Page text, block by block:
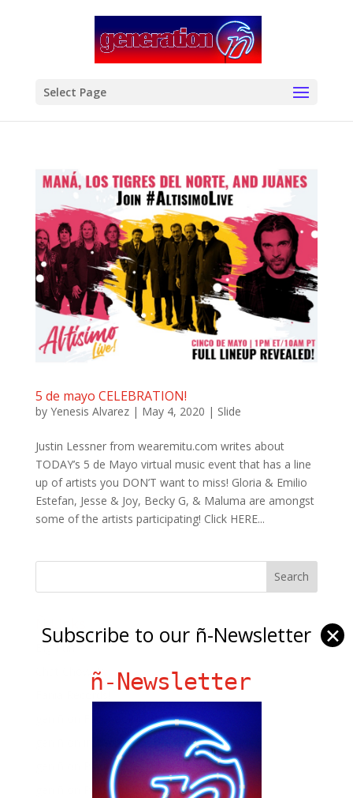
Select Page
5 de mayo CELEBRATION!
by Yenesis Alvarez| May 4, 2020 | Slide
Justin Lessner from wearemitu.com writes about
TODAY’s 5 de Mayo virtual music event that has a line
up of artists you DON’T want to miss! Gloria & Emilio
Estefan, Jesse & Joy, Becky G, & Maluma are amongst
some of the artists participating! Click HERE...
Ñ Links
Big Pun
Chat Chow TV
Fania Records!
gen ñ on instagram
gen ñ on Pinterest
gen ñ on Pinterest
Subscribe to our ñ-Newsletter ✕
ñ-Newsletter